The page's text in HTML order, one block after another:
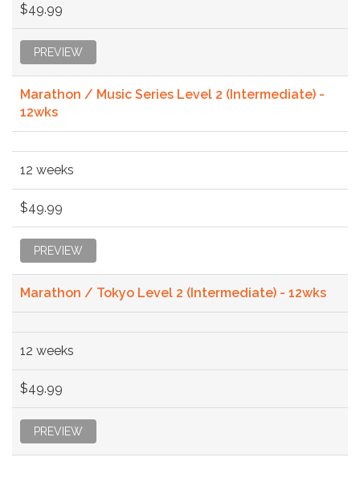
$49.99
PREVIEW
Marathon / Music Series Level 2 (Intermediate) -
12wks
12 weeks
$49.99
PREVIEW
Marathon / Tokyo Level 2 (Intermediate) - 12wks
12 weeks
$49.99
PREVIEW